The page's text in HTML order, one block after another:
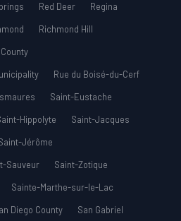
Red Deer
Regina
Richmond Hill
Rue du Boisé-du-Cerf
Saint-Eustache
Hippolyte
Saint-Jacques
Jérôme
Sauveur
Saint-Zotique
Sainte-Marthe-sur-le-Lac
Diego County
San Gabriel